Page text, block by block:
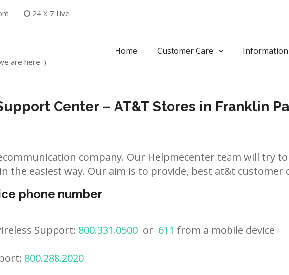
24 X 7 Live
are here :)
Home Customer Care
Center – AT&T Stores in Franklin
company. Our Helpmecenter team will try
the easiest way. Our aim is to provide, best at&t customer
phone number
Support: 800.331.0500 or 611 from a mobile device
800.288.2020